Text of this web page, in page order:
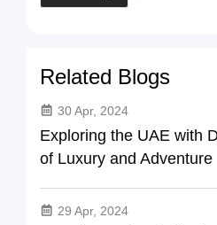
Related Blogs
30 Apr, 2024
Exploring the UAE with
of Luxury and Adventure
29 Apr, 2024